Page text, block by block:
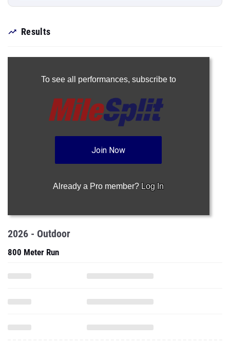
Results
To see all performances, subscribe to
Join Now
Already a Pro member? Log In
2026 - Outdoor
800 Meter Run